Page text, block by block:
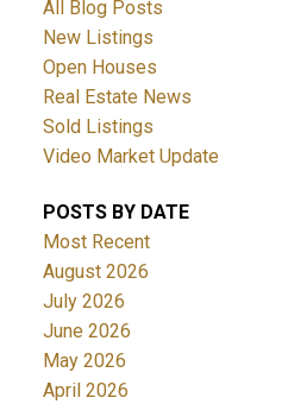
All Blog Posts
New Listings
Open Houses
Real Estate News
Sold Listings
Video Market Update
POSTS BY DATE
Most Recent
August 2026
July 2026
June 2026
May 2026
April 2026